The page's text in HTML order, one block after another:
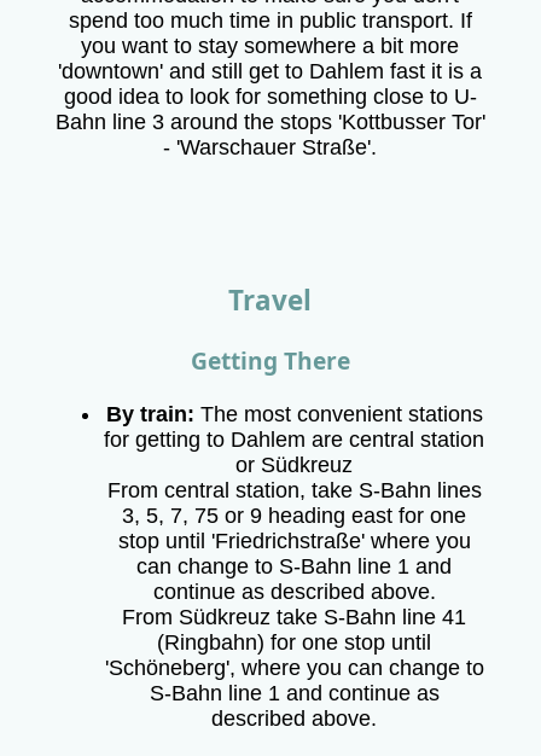
spend too much time in public transport. If
you want to stay somewhere a bit more
'downtown' and still get to Dahlem fast it is a
good idea to look for something close to U-
Bahn line 3 around the stops 'Kottbusser Tor'
- 'Warschauer Straße'.
Travel
Getting There
By train: The most convenient stations
for getting to Dahlem are central station
or Südkreuz
From central station, take S-Bahn lines
3, 5, 7, 75 or 9 heading east for one
stop until 'Friedrichstraße' where you
can change to S-Bahn line 1 and
continue as described above.
From Südkreuz take S-Bahn line 41
(Ringbahn) for one stop until
'Schöneberg', where you can change to
S-Bahn line 1 and continue as
described above.